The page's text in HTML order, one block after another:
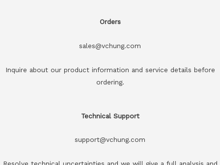
Orders
sales@vchung.com
Inquire about our product information and service details before
ordering.
Technical Support
support@vchung.com